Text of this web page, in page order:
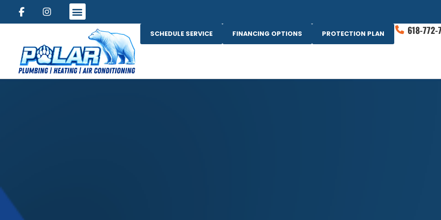
SCHEDULE SERVICE FINANCING OPTIONS PROTECTION PLAN 618-